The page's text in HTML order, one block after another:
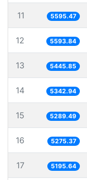
11 5595.47
12 5593.84
13 5445.85
14 5342.94
15 5289.49
16 5275.37
17 5195.64